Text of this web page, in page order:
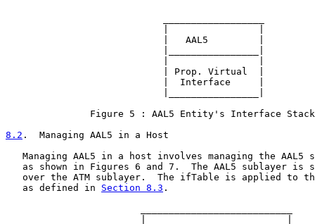
                            |   AAL5         |
                            | Prop. Virtual  |
                            |  Interface     |
Figure 5 : AAL5 Entity's Interface
8.2 .  Managing AAL5 in a Host
Managing AAL5 in a host involves managing the AAL5
as shown in Figures 6 and 7.  The AAL5 sublayer is
over the ATM sublayer.  The ifTable is applied to
   as defined in
Section 8.3 .